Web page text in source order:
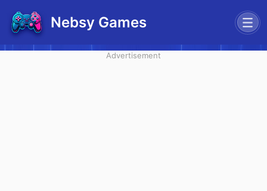
Nebsy Games
Advertisement